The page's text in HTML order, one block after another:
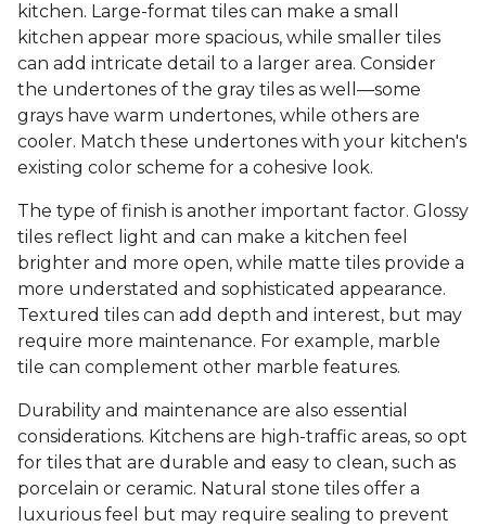
kitchen. Large-format tiles can make a small
kitchen appear more spacious, while smaller tiles
can add intricate detail to a larger area. Consider
the undertones of the gray tiles as well—some
grays have warm undertones, while others are
cooler. Match these undertones with your kitchen's
existing color scheme for a cohesive look.
The type of finish is another important factor. Glossy
tiles reflect light and can make a kitchen feel
brighter and more open, while matte tiles provide a
more understated and sophisticated appearance.
Textured tiles can add depth and interest, but may
require more maintenance. For example, marble
tile can complement other marble features.
Durability and maintenance are also essential
considerations. Kitchens are high-traffic areas, so opt
for tiles that are durable and easy to clean, such as
porcelain or ceramic. Natural stone tiles offer a
luxurious feel but may require sealing to prevent